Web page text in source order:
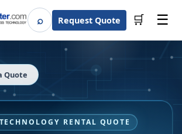
⌕SearchRequest Quote 🛒 ☰
Quote
RENTAL QUOTE